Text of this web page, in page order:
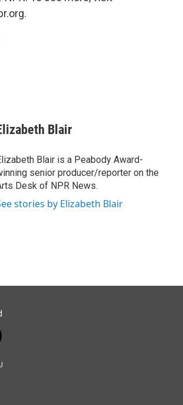
Blair
Blair is a Peabody Award-
senior producer/reporter on the
Desk of NPR News.
stories by Elizabeth Blair